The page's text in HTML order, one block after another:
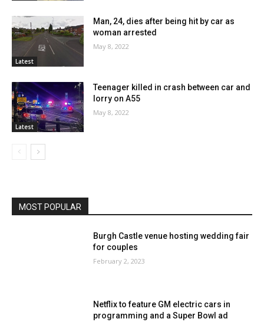
Latest
Man, 24, dies after being hit by car as
woman arrested
May 8, 2022
Latest
Teenager killed in crash between car and
lorry on A55
May 8, 2022
MOST POPULAR
Burgh Castle venue hosting wedding fair
for couples
February 2, 2023
Netflix to feature GM electric cars in
programming and a Super Bowl ad